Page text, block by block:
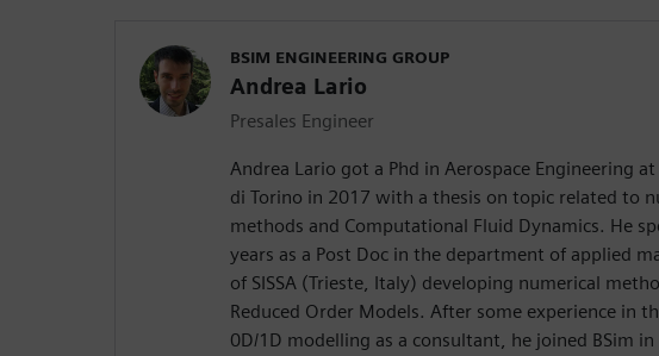
BSIM ENGINEERING GROUP
Andrea Lario
Presales Engineer
Andrea Lario got a Phd in Aerospace Engineering
di Torino in 2017 with a thesis on topic related to
methods and Computational Fluid Dynamics. He
years as a Post Doc in the department of applied
of SISSA (Trieste, Italy) developing numerical
Reduced Order Models. After some experience in
0D/1D modelling as a consultant, he joined BSim in